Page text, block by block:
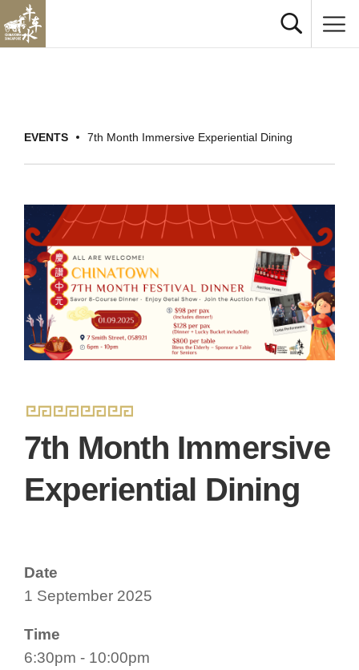
EVENTS 7th Month Immersive Experiential Dining
7th Month Immersive
Experiential Dining
Date
1 September 2025
Time
6:30pm - 10:00pm